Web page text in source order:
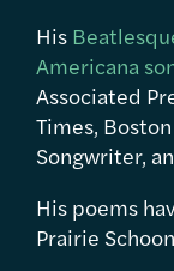
His
Americana
Associated
Times,
Songwriter,
His poems
Prairie